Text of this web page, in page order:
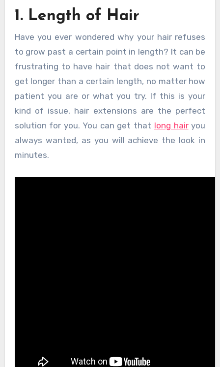
1. Length of Hair
Have you ever wondered why your hair refuses
to grow past a certain point in length? It can be
frustrating to have hair that does not want to
get longer than a certain length, no matter how
patient you are or what you try. If this is your
kind of issue, hair extensions are the perfect
solution for you. You can get that long hairyou
always wanted, as you will achieve the look in
minutes.